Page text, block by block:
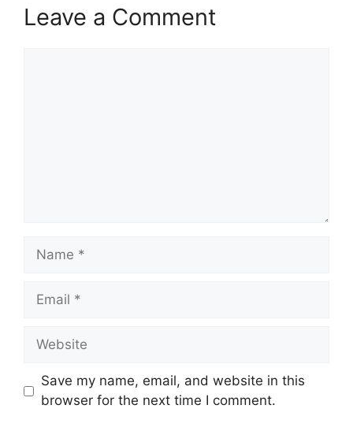
Leave a Comment
Name
Email
Website
Save my name, email, and website in this
browser for the next time I comment.